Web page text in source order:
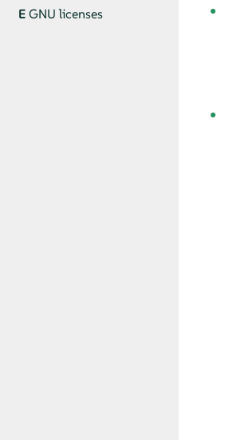
EGNU licenses